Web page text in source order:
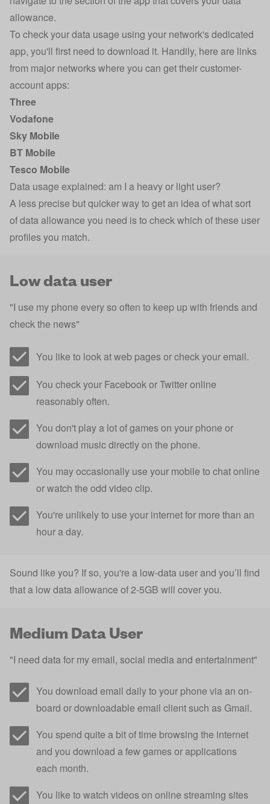
allowance.
To check your data usage using your network's dedicated
app, you'll first need to download it. Handily, here are links
from major networks where you can get their customer-
account apps:
Three
Vodafone
Sky Mobile
BT Mobile
Tesco Mobile
Data usage explained: am I a heavy or light user?
A less precise but quicker way to get an idea of what sort
of data allowance you need is to check which of these user
profiles you match.
Low data user
"I use my phone every so often to keep up with friends and
check the news"
You like to look at web pages or check your email.
You check your Facebook or Twitter online
reasonably often.
You don't play a lot of games on your phone or
download music directly on the phone.
You may occasionally use your mobile to chat online
or watch the odd video clip.
You're unlikely to use your internet for more than an
hour a day.
Sound like you? If so, you're a low-data user and you’ll find
that a low data allowance of 2-5GB will cover you.
Medium Data User
"I need data for my email, social media and entertainment"
You download email daily to your phone via an on-
board or downloadable email client such as Gmail.
You spend quite a bit of time browsing the internet
and you download a few games or applications
each month.
You like to watch videos on online streaming sites